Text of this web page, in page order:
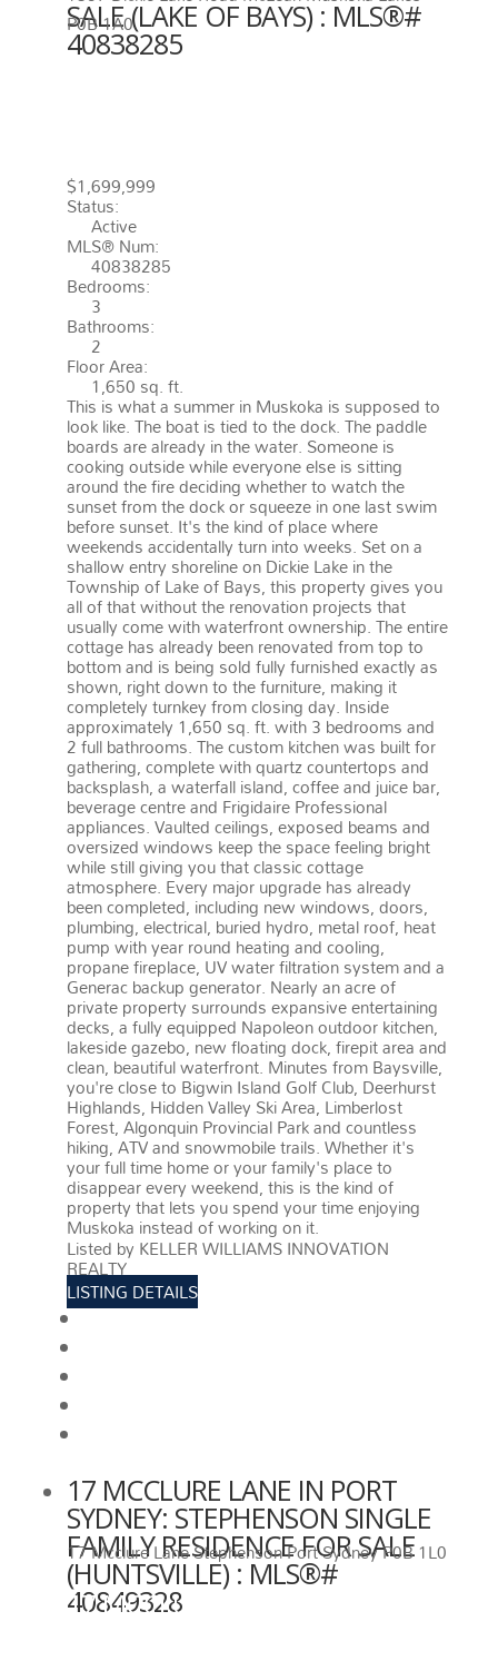
SALE (LAKE OF BAYS) : MLS®#
40838285
P0B 1A0
$1,699,999
Status:
Active
MLS® Num:
40838285
Bedrooms:
3
Bathrooms:
2
Floor Area:
1,650 sq. ft.
This is what a summer in Muskoka is supposed to
look like. The boat is tied to the dock. The paddle
boards are already in the water. Someone is
cooking outside while everyone else is sitting
around the fire deciding whether to watch the
sunset from the dock or squeeze in one last swim
before sunset. It's the kind of place where
weekends accidentally turn into weeks. Set on a
shallow entry shoreline on Dickie Lake in the
Township of Lake of Bays, this property gives you
all of that without the renovation projects that
usually come with waterfront ownership. The entire
cottage has already been renovated from top to
bottom and is being sold fully furnished exactly as
shown, right down to the furniture, making it
completely turnkey from closing day. Inside
approximately 1,650 sq. ft. with 3 bedrooms and
2 full bathrooms. The custom kitchen was built for
gathering, complete with quartz countertops and
backsplash, a waterfall island, coffee and juice bar,
beverage centre and Frigidaire Professional
appliances. Vaulted ceilings, exposed beams and
oversized windows keep the space feeling bright
while still giving you that classic cottage
atmosphere. Every major upgrade has already
been completed, including new windows, doors,
plumbing, electrical, buried hydro, metal roof, heat
pump with year round heating and cooling,
propane fireplace, UV water filtration system and a
Generac backup generator. Nearly an acre of
private property surrounds expansive entertaining
decks, a fully equipped Napoleon outdoor kitchen,
lakeside gazebo, new floating dock, firepit area and
clean, beautiful waterfront. Minutes from Baysville,
you're close to Bigwin Island Golf Club, Deerhurst
Highlands, Hidden Valley Ski Area, Limberlost
Forest, Algonquin Provincial Park and countless
hiking, ATV and snowmobile trails. Whether it's
your full time home or your family's place to
disappear every weekend, this is the kind of
property that lets you spend your time enjoying
Muskoka instead of working on it. More details
Listed by KELLER WILLIAMS INNOVATION
REALTY
LISTING DETAILS
17 MCCLURE LANE IN PORT
SYDNEY: STEPHENSON SINGLE
FAMILY RESIDENCE FOR SALE
(HUNTSVILLE) : MLS®#
40849328
17 Mcclure LaneStephensonPort SydneyP0B 1L0
17 MCCLURE LANE